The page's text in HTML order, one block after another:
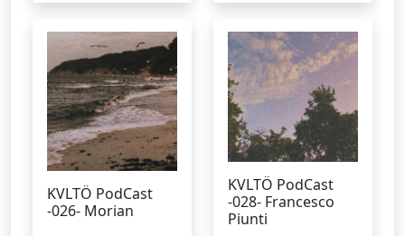
KVLTÖ PodCast
-026- Morian
KVLTÖ PodCast
-028- Francesco
Piunti